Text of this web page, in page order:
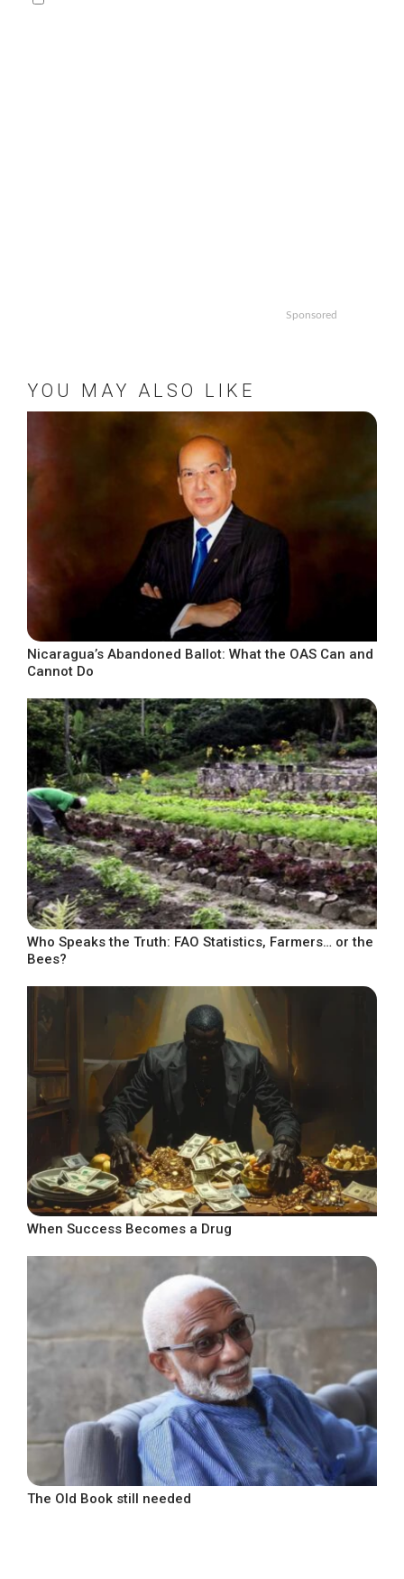
Sponsored
YOU MAY ALSO LIKE
Nicaragua’s Abandoned Ballot: What the OAS Can and
Cannot Do
Who Speaks the Truth: FAO Statistics, Farmers… or the
Bees?
When Success Becomes a Drug
The Old Book still needed